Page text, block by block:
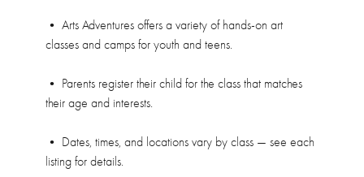
• Arts Adventures offers a variety of hands-on art
classes and camps for youth and teens.
• Parents register their child for the class that matches
their age and interests.
• Dates, times, and locations vary by class — see each
listing for details.